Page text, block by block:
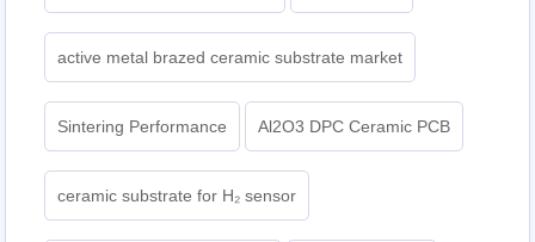
active metal brazed ceramic substrate market
Sintering Performance Al2O3 DPC Ceramic PCB
ceramic substrate for H₂ sensor